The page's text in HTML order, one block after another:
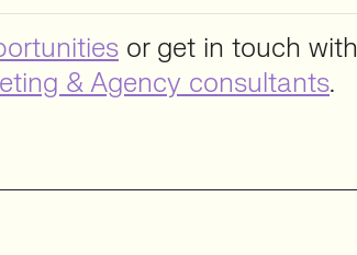
or get in touch with
& Agency consultants.